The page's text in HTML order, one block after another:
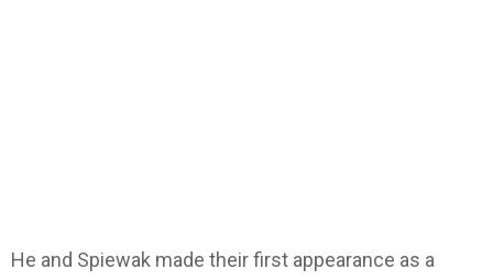
He and Spiewak made their first appearance as a